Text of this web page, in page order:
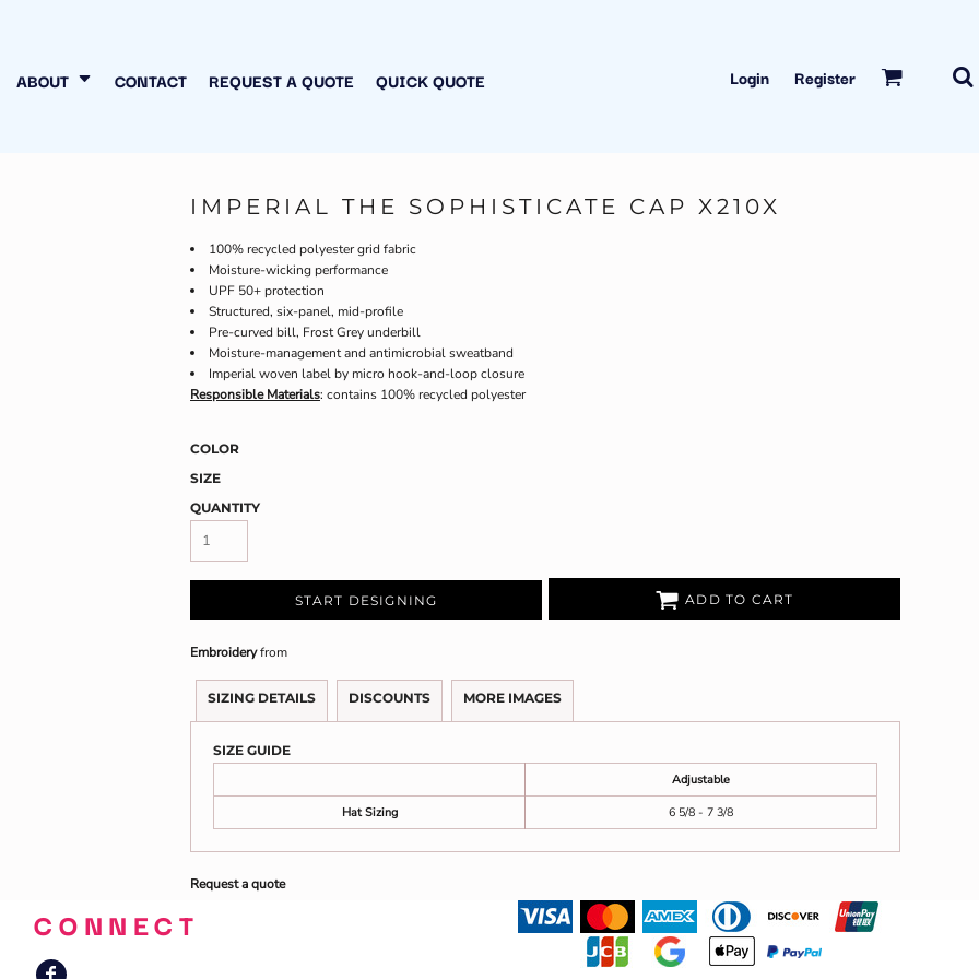
ABOUT CONTACT REQUEST A QUOTE QUICK QUOTE Login Register
IMPERIAL THE SOPHISTICATE CAP X210X
100% recycled polyester grid fabric
Moisture-wicking performance
UPF 50+ protection
Structured, six-panel, mid-profile
Pre-curved bill, Frost Grey underbill
Moisture-management and antimicrobial sweatband
Imperial woven label by micro hook-and-loop closure
Responsible Materials: contains 100% recycled polyester
COLOR
SIZE
QUANTITY
START DESIGNING ADD TO CART
Embroideryfrom
SIZING DETAILS DISCOUNTS MORE IMAGES
SIZE GUIDE
Adjustable
Hat Sizing
6 5/8 - 7 3/8
Request a quote
CONNECT